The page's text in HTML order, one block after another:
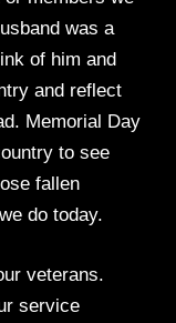
was a
of him and
and reflect
Memorial Day
to see
fallen
do today.
veterans.
service